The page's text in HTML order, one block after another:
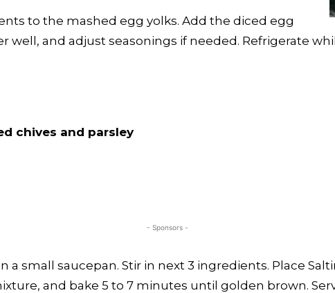
to the mashed egg yolks. Add the diced egg
well, and adjust seasonings if needed. Refrigerate
chives and parsley
- Sponsors -
a small saucepan. Stir in next 3 ingredients. Place
and bake 5 to 7 minutes until golden brown.